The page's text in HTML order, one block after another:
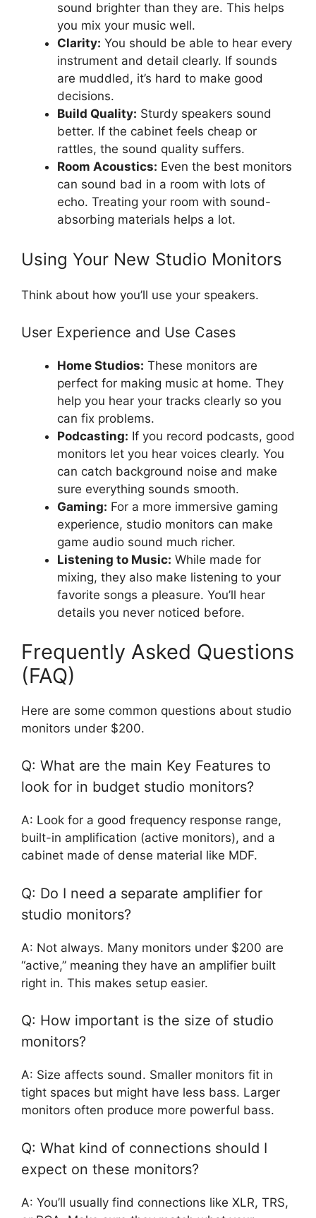
sound brighter than they are. This helps
you mix your music well.
Clarity: You should be able to hear every
instrument and detail clearly. If sounds
are muddled, it’s hard to make good
decisions.
Build Quality: Sturdy speakers sound
better. If the cabinet feels cheap or
rattles, the sound quality suffers.
Room Acoustics: Even the best monitors
can sound bad in a room with lots of
echo. Treating your room with sound-
absorbing materials helps a lot.
Using Your New Studio Monitors
Think about how you’ll use your speakers.
User Experience and Use Cases
Home Studios: These monitors are
perfect for making music at home. They
help you hear your tracks clearly so you
can fix problems.
Podcasting: If you record podcasts, good
monitors let you hear voices clearly. You
can catch background noise and make
sure everything sounds smooth.
Gaming: For a more immersive gaming
experience, studio monitors can make
game audio sound much richer.
Listening to Music: While made for
mixing, they also make listening to your
favorite songs a pleasure. You’ll hear
details you never noticed before.
Frequently Asked Questions
(FAQ)
Here are some common questions about studio
monitors under $200.
Q: What are the main Key Features to
look for in budget studio monitors?
A: Look for a good frequency response range,
built-in amplification (active monitors), and a
cabinet made of dense material like MDF.
Q: Do I need a separate amplifier for
studio monitors?
A: Not always. Many monitors under $200 are
“active,” meaning they have an amplifier built
right in. This makes setup easier.
Q: How important is the size of studio
monitors?
A: Size affects sound. Smaller monitors fit in
tight spaces but might have less bass. Larger
monitors often produce more powerful bass.
Q: What kind of connections should I
expect on these monitors?
A: You’ll usually find connections like XLR, TRS,